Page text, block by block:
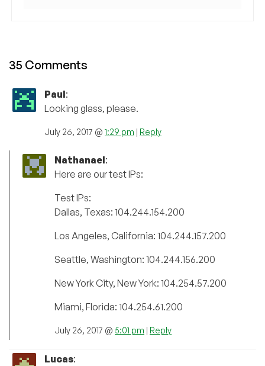
35 Comments
Paul:
Looking glass, please.
July 26, 2017 @ 1:29 pm | Reply
Nathanael:
Here are our test IPs:
Test IPs:
Dallas, Texas: 104.244.154.200
Los Angeles, California: 104.244.157.200
Seattle, Washington: 104.244.156.200
New York City, New York: 104.254.57.200
Miami, Florida: 104.254.61.200
July 26, 2017 @ 5:01 pm | Reply
Lucas: